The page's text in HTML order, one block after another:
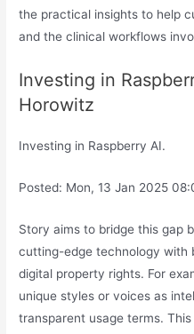
the practical insights to help
and the clinical workflows
Investing in
Horowitz
Investing in Raspberry AI.
Posted: Mon, 13 Jan 2025
Story aims to bridge this gap
cutting-edge technology with
digital property rights. For
unique styles or voices as
transparent usage terms.